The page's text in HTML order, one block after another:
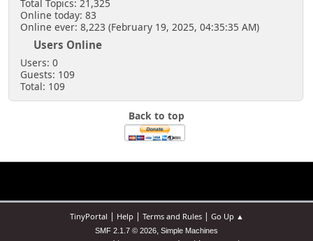
Total Topics: 21,325
Online today: 83
Online ever: 8,223 (February 19, 2025, 04:35:35 AM)
Users Online
Users: 0
Guests: 109
Total: 109
Back to top
TinyPortal | Help| Terms and Rules| Go Up ▲
SMF 2.1.7 © 2026, Simple Machines